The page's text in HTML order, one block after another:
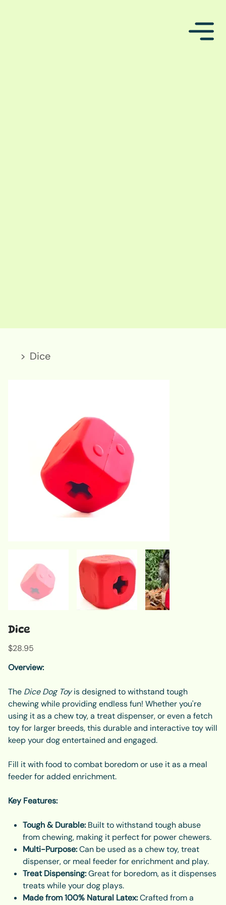
> Dice
Dice
Price
$28.95
Overview:
The Dice Dog Toyis designed to withstand tough
chewing while providing endless fun! Whether you're
using it as a chew toy, a treat dispenser, or even a fetch
toy for larger breeds, this durable and interactive toy will
keep your dog entertained and engaged.
Fill it with food to combat boredom or use it as a meal
feeder for added enrichment.
Key Features:
Tough & Durable:Built to withstand tough abuse
from chewing, making it perfect for power chewers.
Multi-Purpose:Can be used as a chew toy, treat
dispenser, or meal feeder for enrichment and play.
Treat Dispensing:Great for boredom, as it dispenses
treats while your dog plays.
Made from 100% Natural Latex:Crafted from a